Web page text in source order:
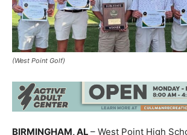
(West Point Golf)
BIRMINGHAM, AL – West Point High